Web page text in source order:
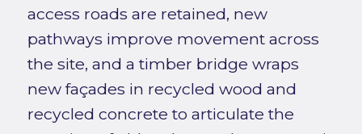
access roads are retained, new
pathways improve movement across
the site, and a timber bridge wraps
new façades in recycled wood and
recycled concrete to articulate the